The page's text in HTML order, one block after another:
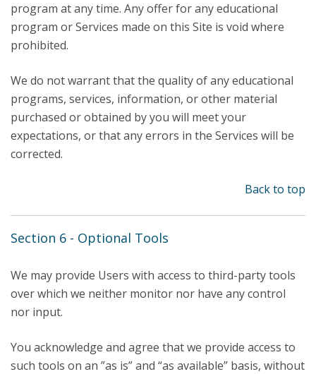
program at any time. Any offer for any educational
program or Services made on this Site is void where
prohibited.
We do not warrant that the quality of any educational
programs, services, information, or other material
purchased or obtained by you will meet your
expectations, or that any errors in the Services will be
corrected.
Back to top
Section 6 - Optional Tools
We may provide Users with access to third-party tools
over which we neither monitor nor have any control
nor input.
You acknowledge and agree that we provide access to
such tools on an ”as is” and “as available” basis, without